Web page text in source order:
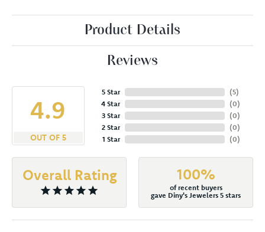
Product Details
Reviews
4.9
OUT OF 5
5 Star
4 Star
3 Star
2 Star
1 Star
(5)
(0)
(0)
(0)
(0)
Overall Rating 100%
of recent buyers
gave Diny's Jewelers 5 stars